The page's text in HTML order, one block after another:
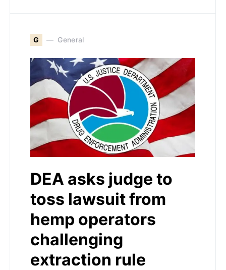
G General
DEA asks judge to
toss lawsuit from
hemp operators
challenging
extraction rule